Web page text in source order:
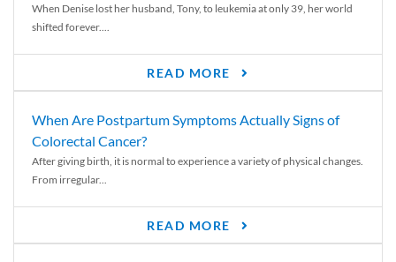
When Denise lost her husband, Tony, to leukemia at only 39, her world
shifted forever....
READ MORE
When Are Postpartum Symptoms Actually Signs of
Colorectal Cancer?
After giving birth, it is normal to experience a variety of physical changes.
From irregular...
READ MORE